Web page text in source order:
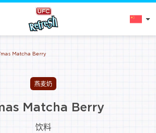
Matcha Berry
燕麦奶
Matcha Berry
饮料